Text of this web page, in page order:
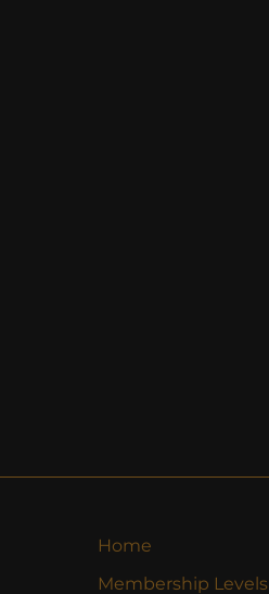
Home
Membership Levels